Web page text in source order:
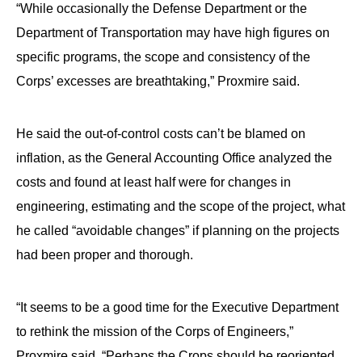
“While occasionally the Defense Department or the
Department of Transportation may have high figures on
specific programs, the scope and consistency of the
Corps’ excesses are breathtaking,” Proxmire said.
He said the out-of-control costs can’t be blamed on
inflation, as the General Accounting Office analyzed the
costs and found at least half were for changes in
engineering, estimating and the scope of the project, what
he called “avoidable changes” if planning on the projects
had been proper and thorough.
“It seems to be a good time for the Executive Department
to rethink the mission of the Corps of Engineers,”